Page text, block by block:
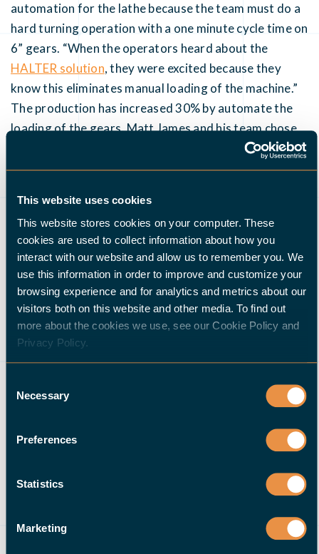
This website uses cookies
This website stores cookies on your computer. These
cookies are used to collect information about how you
interact with our website and allow us to remember you. We
use this information in order to improve and customize your
browsing experience and for analytics and metrics about our
visitors both on this website and other media. To find out
more about the cookies we use, see our Cookie Policy and
Privacy Policy.
Selection
Necessary
Preferences
Statistics
Marketing
automation for the lathe because the team must do a
hard turning operation with a one minute cycle time on
6” gears. “When the operators heard about the
HALTER solution, they were excited because they
know this eliminates manual loading of the machine.”
The production has increased 30% by automate the
loading of the gears. Matt James and his team chose
the HALTER TurnStacker Premium because the robot
cell is very easy to program and set up. It’s really a
even move the robot cell to another lathe if
necessary.”
40 employees